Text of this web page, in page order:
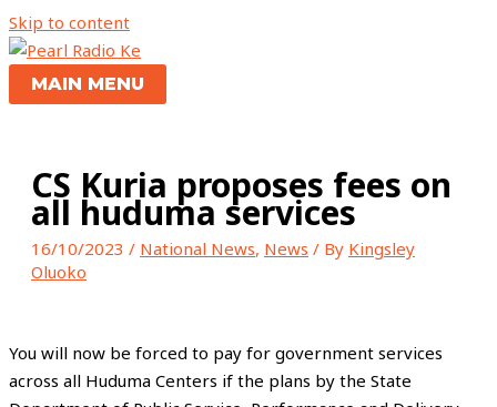
Skip to content
MAIN MENU
CS Kuria proposes fees on
all huduma services
16/10/2023 / National News, News / By Kingsley
Oluoko
You will now be forced to pay for government services
across all Huduma Centers if the plans by the State